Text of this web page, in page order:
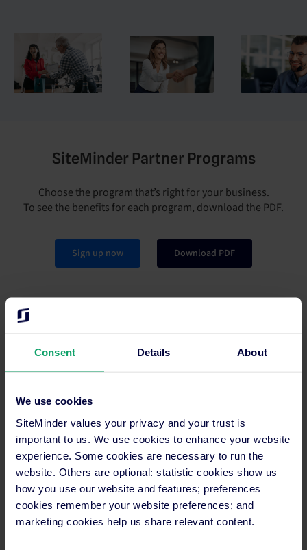
Consent Details About
We use cookies
SiteMinder values your privacy and your trust is
important to us. We use cookies to enhance your website
experience. Some cookies are necessary to run the
website. Others are optional: statistic cookies show us
how you use our website and features; preferences
cookies remember your website preferences; and
marketing cookies help us share relevant content.
SiteMinder Partner Programs
Choose the program that’s right for your business.
To see the benefits for each program, download the PDF.
Sign up now Download PDF
An engaging program designed to increase your
influence within the industry. With accessible rewards
and support from us along the way.
Learn more